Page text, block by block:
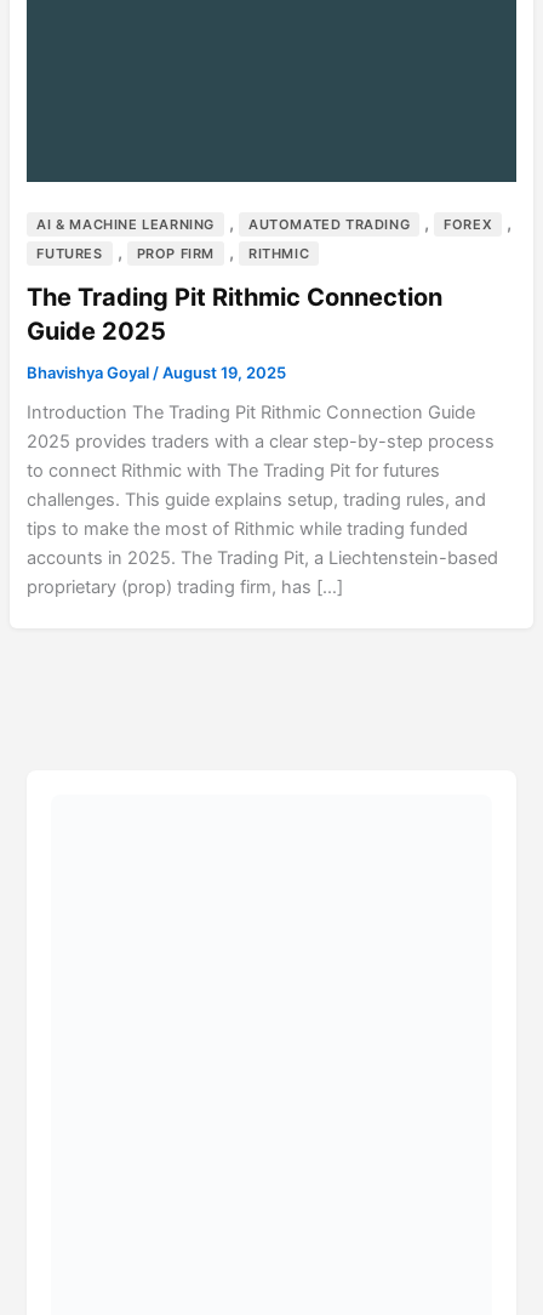
AI & MACHINE LEARNING , AUTOMATED TRADING , FOREX ,
FUTURES , PROP FIRM , RITHMIC
The Trading Pit Rithmic Connection
Guide 2025
Bhavishya Goyal/August 19, 2025
Introduction The Trading Pit Rithmic Connection Guide
2025 provides traders with a clear step-by-step process
to connect Rithmic with The Trading Pit for futures
challenges. This guide explains setup, trading rules, and
tips to make the most of Rithmic while trading funded
accounts in 2025. The Trading Pit, a Liechtenstein-based
proprietary (prop) trading firm, has […]